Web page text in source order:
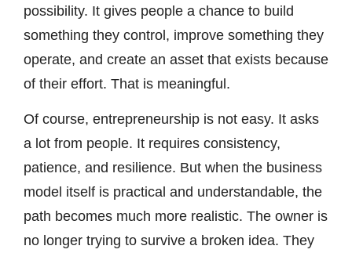
possibility. It gives people a chance to build
something they control, improve something they
operate, and create an asset that exists because
of their effort. That is meaningful.
Of course, entrepreneurship is not easy. It asks
a lot from people. It requires consistency,
patience, and resilience. But when the business
model itself is practical and understandable, the
path becomes much more realistic. The owner is
no longer trying to survive a broken idea. They